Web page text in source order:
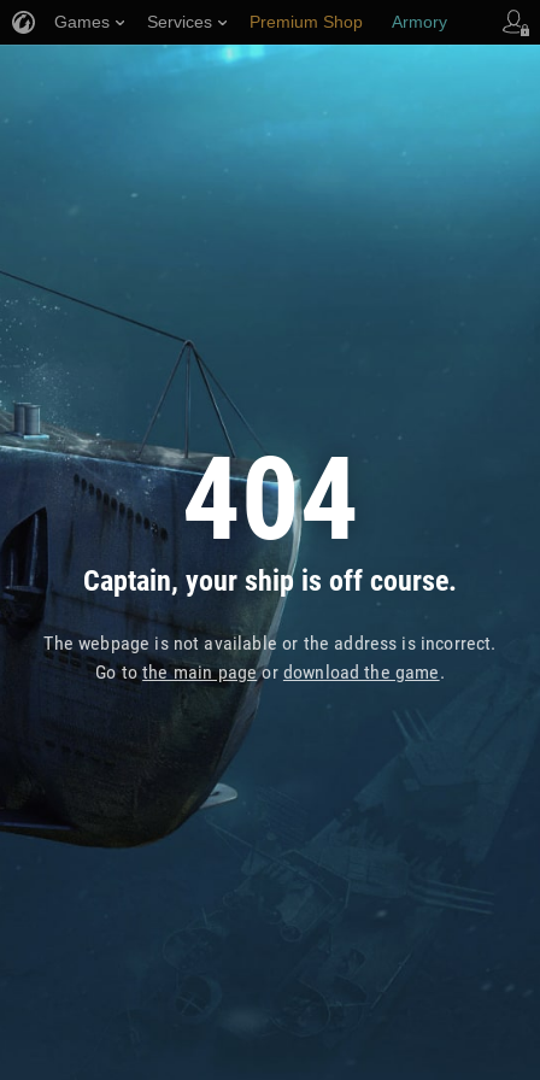
404
Captain, your ship is off course.
The webpage is not available or the address is incorrect.
Go tothe main pageor download the game.
Games Services Premium Shop Armory
Player Support